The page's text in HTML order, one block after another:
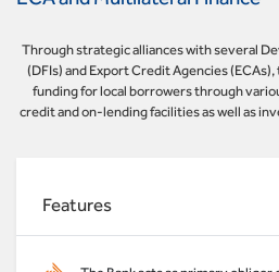
Through strategic alliances with several
(DFIs) and Export Credit Agencies
funding for local borrowers through
credit and on-lending facilities as well as
Features